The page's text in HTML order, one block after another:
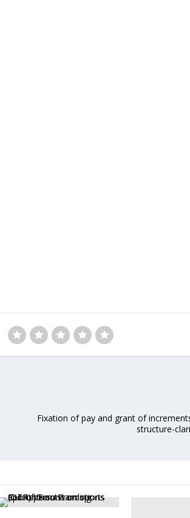
Fixation of pay and grant of
structure-